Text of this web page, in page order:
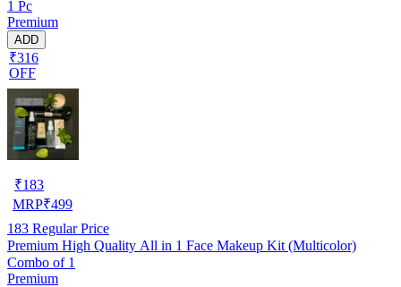
1 Pc
Premium
ADD
₹316
OFF
₹183
MRP₹499
183 Regular Price
Premium High Quality All in 1 Face Makeup Kit (Multicolor)
Combo of 1
Premium